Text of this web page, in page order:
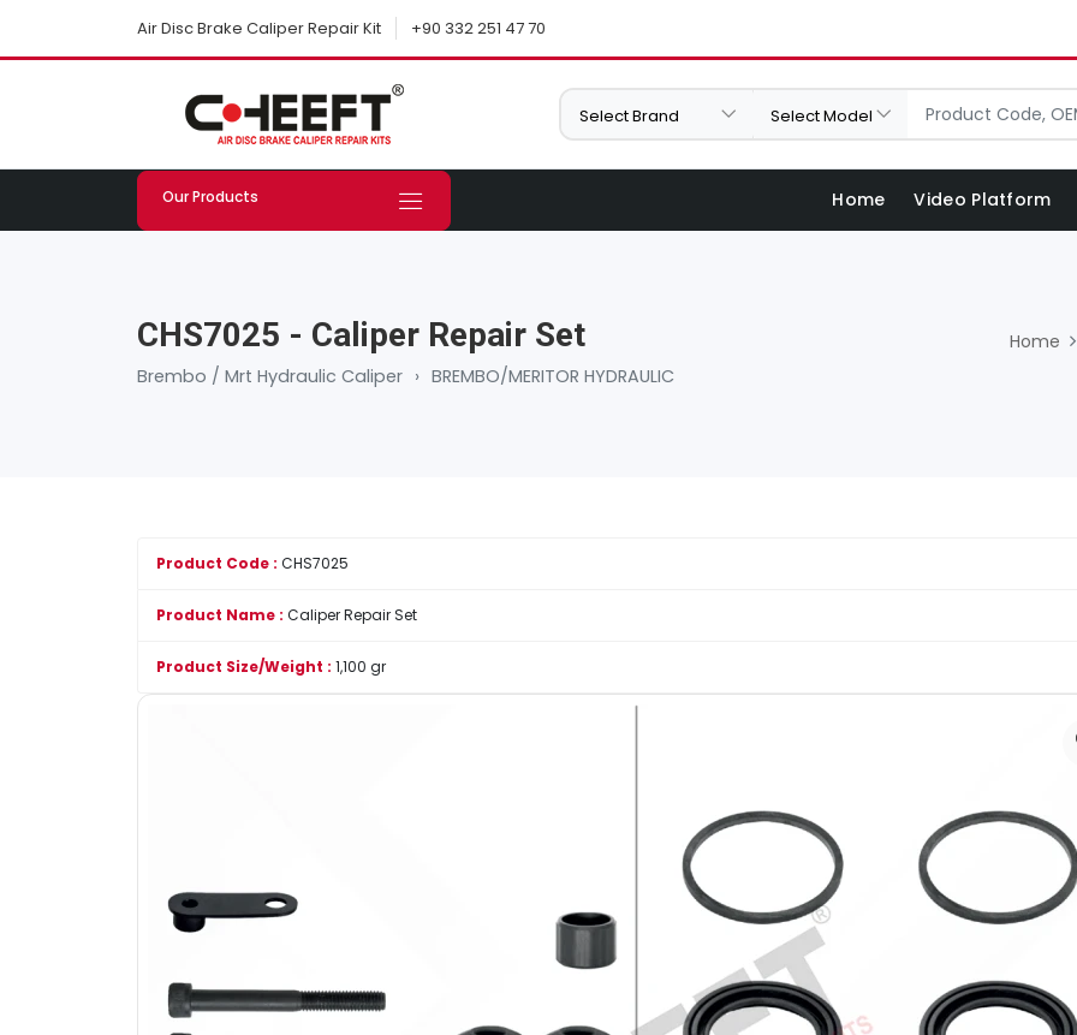
Air Disc Brake Caliper Repair Kit +90 332 251 47 70
Our Products Home Video Platform
CHS7025 - Caliper Repair Set
Brembo / Mrt Hydraulic Caliper › BREMBO/MERITOR HYDRAULIC
Home
Product Code : CHS7025
Product Name : Caliper Repair Set
Product Size/Weight : 1,100 gr